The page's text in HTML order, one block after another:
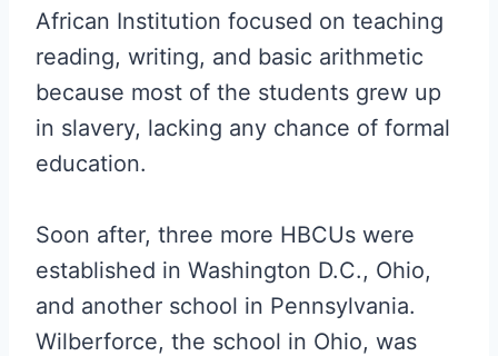
African Institution focused on teaching
reading, writing, and basic arithmetic
because most of the students grew up
in slavery, lacking any chance of formal
education.
Soon after, three more HBCUs were
established in Washington D.C., Ohio,
and another school in Pennsylvania.
Wilberforce, the school in Ohio, was